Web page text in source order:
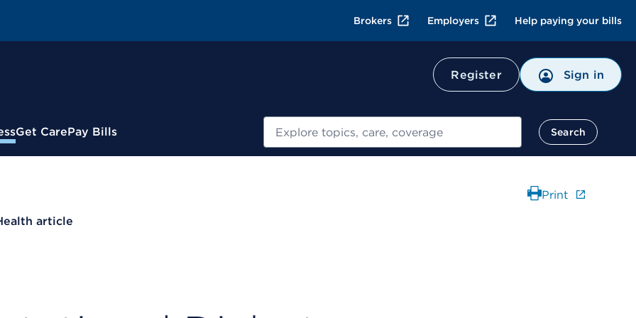
Brokers Employers Help paying your bills
Register Sign in
Get CarePay Bills Search
article
Print